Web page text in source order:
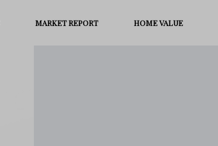
MARKET REPORT HOME VALUE